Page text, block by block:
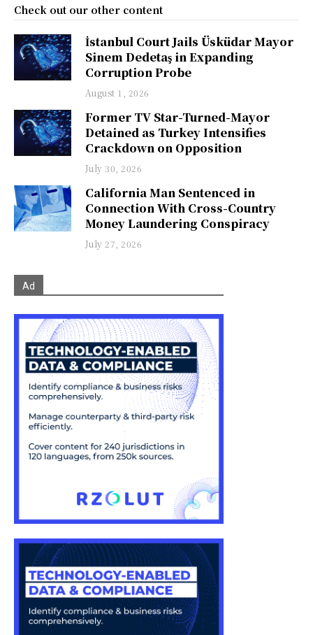
Check out our other content
İstanbul Court Jails Üsküdar Mayor
Sinem Dedetaş in Expanding
Corruption Probe
August 1, 2026
Former TV Star-Turned-Mayor
Detained as Turkey Intensifies
Crackdown on Opposition
July 30, 2026
California Man Sentenced in
Connection With Cross-Country
Money Laundering Conspiracy
July 27, 2026
Ad